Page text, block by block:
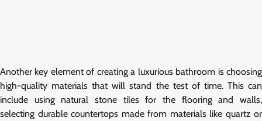
Another key element of creating a luxurious bathroom is choosing
high-quality materials that will stand the test of time. This can
include using natural stone tiles for the flooring and walls,
selecting durable countertops made from materials like quartz or